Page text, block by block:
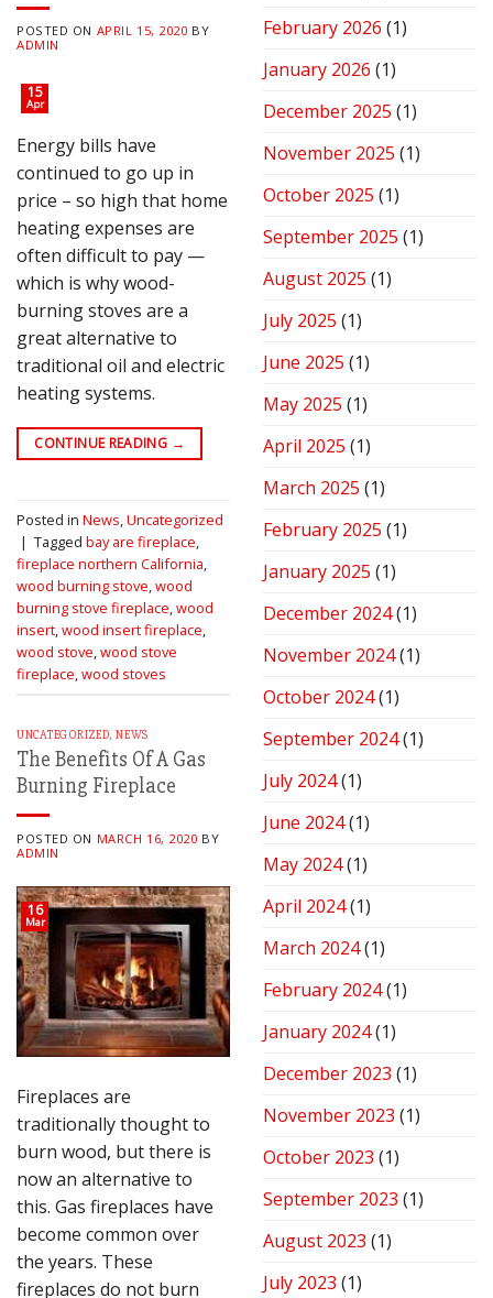
POSTED ON APRIL 15, 2020 BY
ADMIN
15
Apr
Energy bills have
continued to go up in
price – so high that home
heating expenses are
often difficult to pay —
which is why wood-
burning stoves are a
great alternative to
traditional oil and electric
heating systems.
CONTINUE READING →
Posted in News,Uncategorized
| Tagged bay are fireplace,
fireplace northern California,
wood burning stove,wood
burning stove fireplace,wood
insert,wood insert fireplace,
wood stove,wood stove
fireplace,wood stoves
UNCATEGORIZED,NEWS
The Benefits Of A Gas
Burning Fireplace
POSTED ON MARCH 16, 2020 BY
ADMIN
16
Mar
Fireplaces are
traditionally thought to
burn wood, but there is
now an alternative to
this. Gas fireplaces have
become common over
the years. These
fireplaces do not burn
February 2026 (1)
January 2026 (1)
December 2025 (1)
November 2025 (1)
October 2025 (1)
September 2025 (1)
August 2025 (1)
July 2025 (1)
June 2025 (1)
May 2025 (1)
April 2025 (1)
March 2025 (1)
February 2025 (1)
January 2025 (1)
December 2024(1)
November 2024(1)
October 2024(1)
September 2024(1)
July 2024(1)
June 2024(1)
May 2024(1)
April 2024(1)
March 2024(1)
February 2024(1)
January 2024(1)
December 2023 (1)
November 2023 (1)
October 2023 (1)
September 2023 (1)
August 2023 (1)
July 2023 (1)